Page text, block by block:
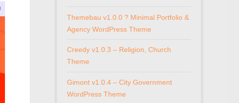
Themebau v1.0.0 ? Minimal Portfolio &
Agency WordPress Theme
Creedy v1.0.3 – Religion, Church
Theme
Gimont v1.0.4 – City Government
WordPress Theme